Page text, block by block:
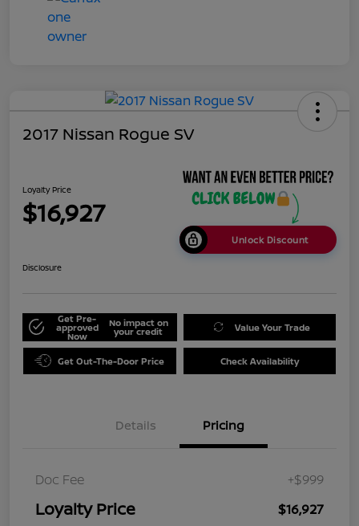
2017 Nissan Rogue SV
Loyalty Price
$16,927
Unlock Discount
Disclosure
Get Pre-
approved
Now
No impact on
your credit Value Your Trade
Get Out-The-Door Price Check Availability
Details Pricing
Doc Fee +$999
Loyalty Price $16,927